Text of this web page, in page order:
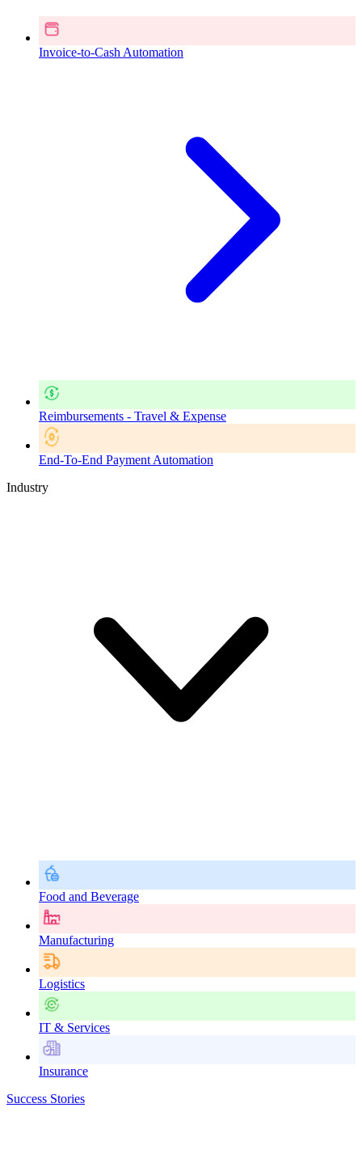
Invoice-to-Cash Automation
Reimbursements - Travel & Expense
End-To-End Payment Automation
Industry
Food and Beverage
Manufacturing
Logistics
IT & Services
Insurance
Success Stories